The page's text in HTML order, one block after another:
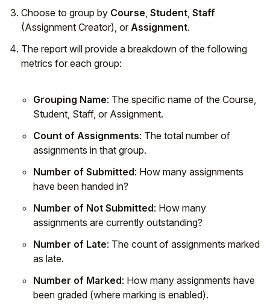
Choose to group by Course Student Staff
(Assignment Creator), or Assignment.
The report will provide a breakdown of the following
metrics for each group:
Grouping Name: The specific name of the Course,
Student, Staff, or Assignment.
Count of Assignments: The total number of
assignments in that group.
Number of Submitted: How many assignments
have been handed in?
Number of Not Submitted: How many
assignments are currently outstanding?
Number of Late: The count of assignments marked
as late.
Number of Marked: How many assignments have
been graded (where marking is enabled).